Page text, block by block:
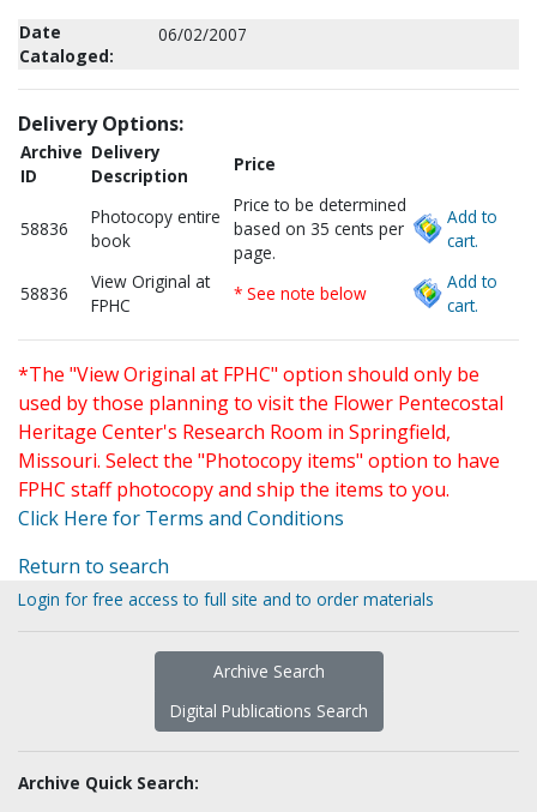
Date
Cataloged:
06/02/2007
Delivery Options:
Archive
ID
Delivery
Description
Price
58836
Photocopy entire
book
Price to be determined
based on 35 cents per
page.
Add to
cart.
58836
View Original at
FPHC
* See note below
Add to
cart.
*The "View Original at FPHC" option should only be
used by those planning to visit the Flower Pentecostal
Heritage Center's Research Room in Springfield,
Missouri. Select the "Photocopy items" option to have
FPHC staff photocopy and ship the items to you.
Click Here for Terms and Conditions
Return to search
Login for free access to full site and to order materials
Archive Search
Digital Publications Search
Archive Quick Search: